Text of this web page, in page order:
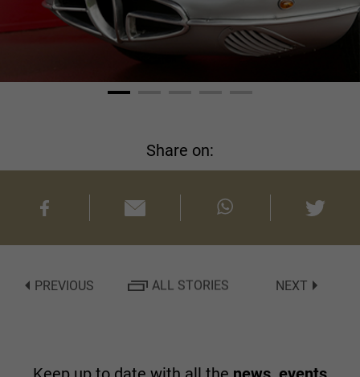
Share on:
PREVIOUS ALL STORIES NEXT